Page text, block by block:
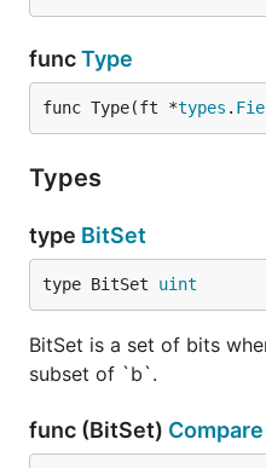
funcType
func Type(ft *types .
Types
type BitSet
type BitSet uint
BitSet is a set of bits
subset of `b`.
func (BitSet) Compare